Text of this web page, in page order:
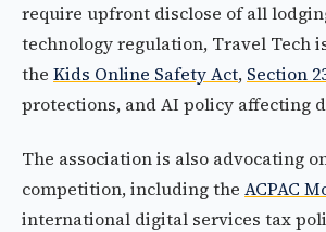
require upfront disclose of all
technology regulation, Travel Tech
the Kids Online Safety Act, Section
protections, and AI policy affecting
The association is also advocating
competition, including the ACPAC
international digital services tax